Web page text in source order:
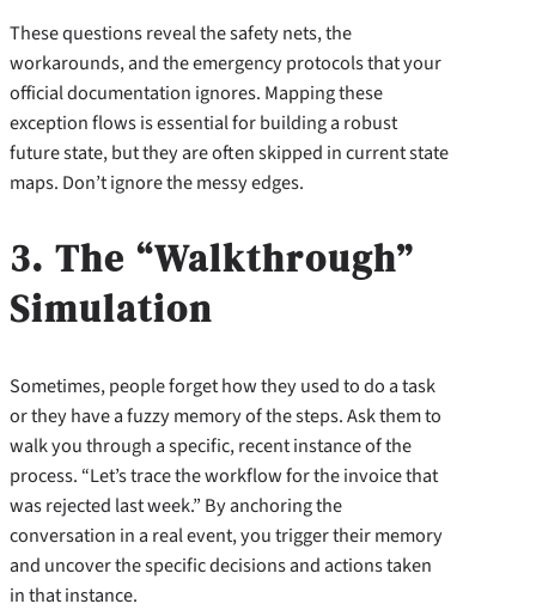
These questions reveal the safety nets, the
workarounds, and the emergency protocols that your
official documentation ignores. Mapping these
exception flows is essential for building a robust
future state, but they are often skipped in current state
maps. Don’t ignore the messy edges.
3. The “Walkthrough”
Simulation
Sometimes, people forget how they used to do a task
or they have a fuzzy memory of the steps. Ask them to
walk you through a specific, recent instance of the
process. “Let’s trace the workflow for the invoice that
was rejected last week.” By anchoring the
conversation in a real event, you trigger their memory
and uncover the specific decisions and actions taken
in that instance.